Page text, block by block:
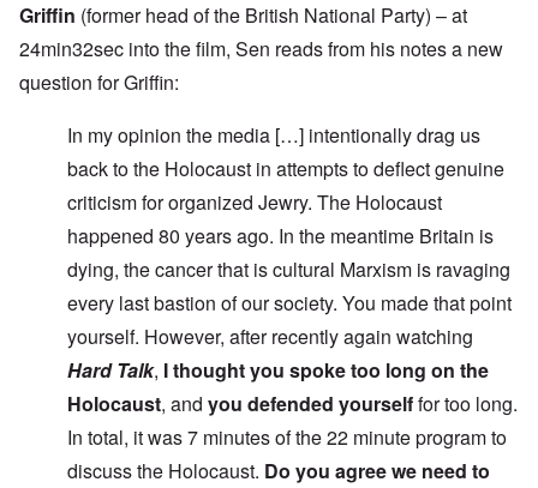
Griffin (former head of the British National Party) – at
24min32sec into the film, Sen reads from his notes a new
question for Griffin:
In my opinion the media […] intentionally drag us
back to the Holocaust in attempts to deflect genuine
criticism for organized Jewry. The Holocaust
happened 80 years ago. In the meantime Britain is
dying, the cancer that is cultural Marxism is ravaging
every last bastion of our society. You made that point
yourself. However, after recently again watching
Hard Talk, I thought you spoke too long on the
Holocaust, and you defended yourselffor too long.
In total, it was 7 minutes of the 22 minute program to
discuss the Holocaust. Do you agree we need to